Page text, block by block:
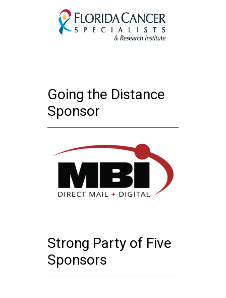
Going the Distance
Sponsor
Strong Party of Five
Sponsors